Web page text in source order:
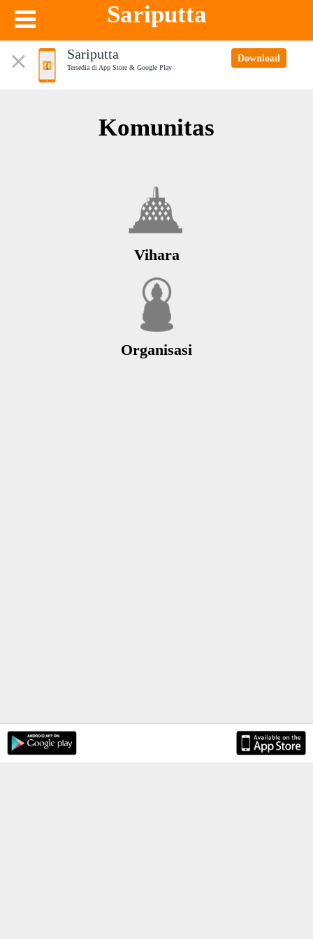
Sariputta
Sariputta
Tersedia di App Store & Google Play
Download
Komunitas
Vihara
Organisasi